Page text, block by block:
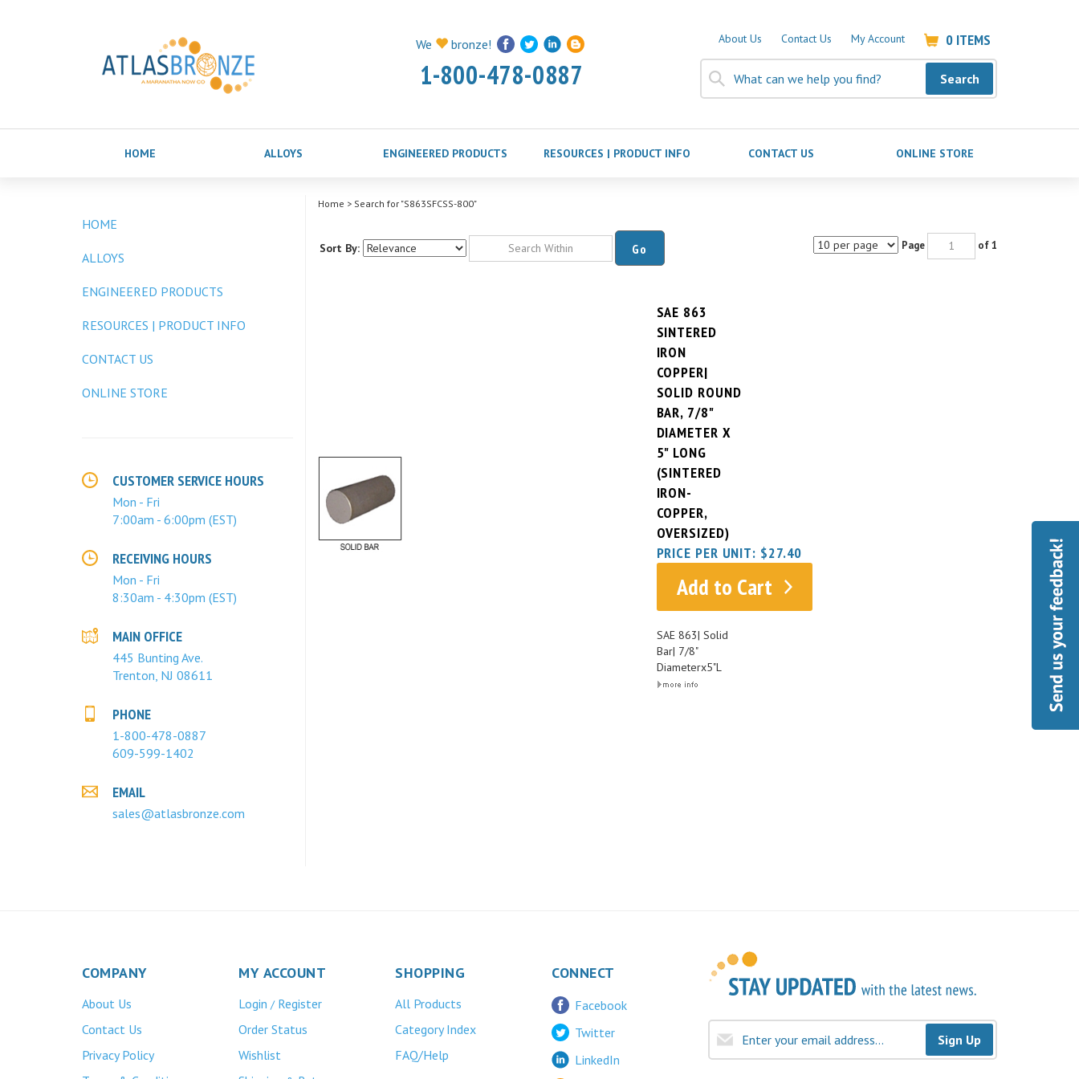
We bronze!
1-800-478-0887
About Us Contact Us My Account 0 ITEMS
Search
HOME ALLOYS ENGINEERED PRODUCTS RESOURCES | PRODUCT INFO CONTACT US ONLINE STORE
HOME
ALLOYS
ENGINEERED PRODUCTS
RESOURCES | PRODUCT INFO
CONTACT US
ONLINE STORE
CUSTOMER SERVICE HOURS
Mon - Fri
7:00am - 6:00pm (EST)
RECEIVING HOURS
Mon - Fri
8:30am - 4:30pm (EST)
MAIN OFFICE
445 Bunting Ave.
Trenton, NJ 08611
PHONE
1-800-478-0887
609-599-1402
EMAIL
sales@atlasbronze.com
Home > Search for "S863SFCSS-800"
Sort By: Go Page of 1
SAE 863
SINTERED
IRON
COPPER|
SOLID ROUND
BAR, 7/8"
DIAMETER X
5" LONG
(SINTERED
IRON-
COPPER,
OVERSIZED)
PRICE PER UNIT: $27.40
Add to Cart
SAE 863| Solid
Bar| 7/8"
Diameterx5"L
COMPANY
About Us
Contact Us
Privacy Policy
MY ACCOUNT
Login / Register
Order Status
Wishlist
SHOPPING
All Products
Category Index
FAQ/Help
CONNECT
Facebook
Twitter
LinkedIn
Sign Up